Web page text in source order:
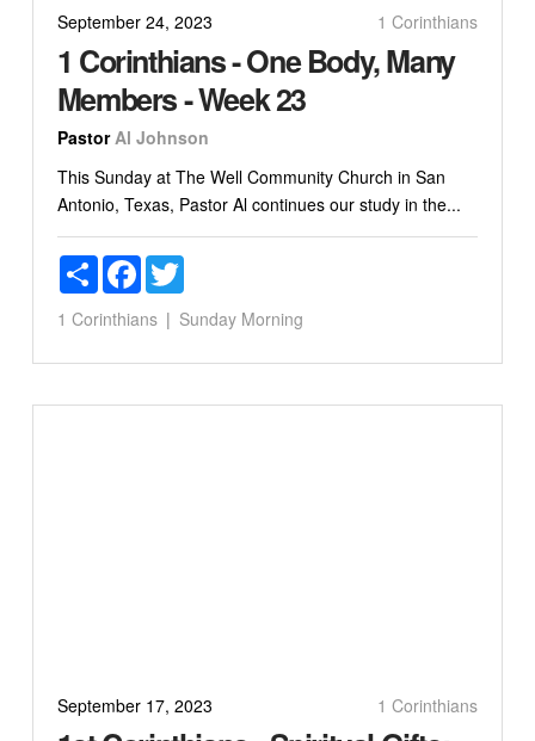
September 24, 2023 1 Corinthians
1 Corinthians - One Body, Many
Members - Week 23
Pastor Al Johnson
This Sunday at The Well Community Church in San
Antonio, Texas, Pastor Al continues our study in the...
ShareFacebookTwitter
1 Corinthians Sunday Morning
September 17, 2023 1 Corinthians